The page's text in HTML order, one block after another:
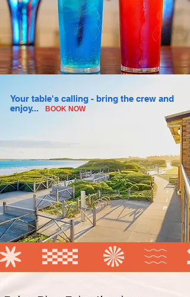
Your table's calling - bring the crew and
enjoy...
BOOK NOW